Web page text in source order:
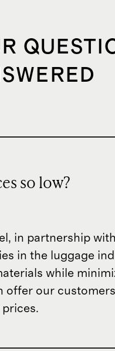
so low?
in partnership
in the luggage
while
offer our